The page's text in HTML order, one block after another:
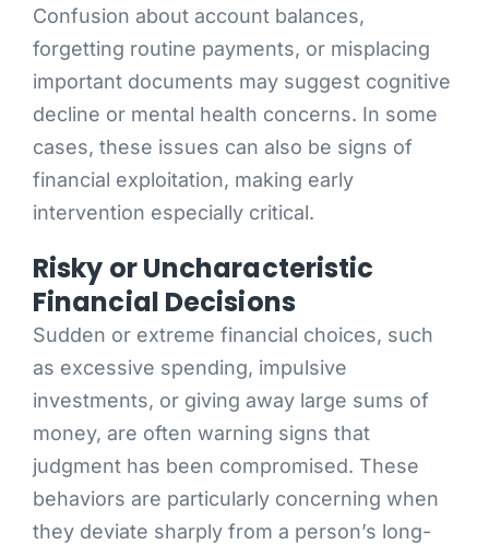
Confusion about account balances,
forgetting routine payments, or misplacing
important documents may suggest cognitive
decline or mental health concerns. In some
cases, these issues can also be signs of
financial exploitation, making early
intervention especially critical.
Risky or Uncharacteristic
Financial Decisions
Sudden or extreme financial choices, such
as excessive spending, impulsive
investments, or giving away large sums of
money, are often warning signs that
judgment has been compromised. These
behaviors are particularly concerning when
they deviate sharply from a person’s long-